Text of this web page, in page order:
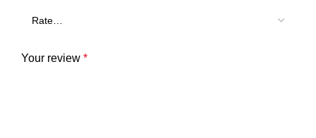
Your review *